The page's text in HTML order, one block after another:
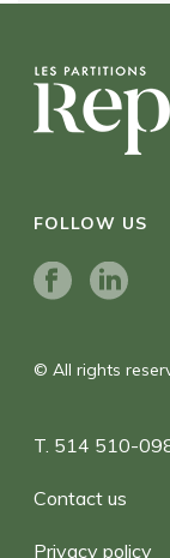
FOLLOW US
© All rights
T. 514 510-
Contact us
Privacy policy